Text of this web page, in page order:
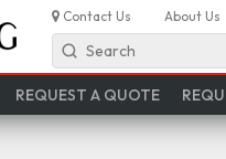
Contact Us About Us
Search
REQUEST A QUOTE